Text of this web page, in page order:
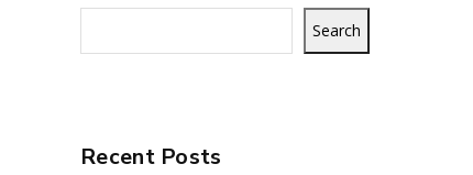
Search
Recent Posts